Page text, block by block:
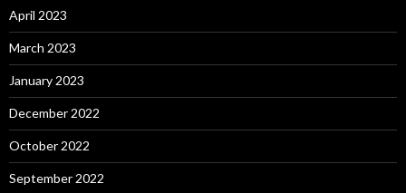
April 2023
March 2023
January 2023
December 2022
October 2022
September 2022